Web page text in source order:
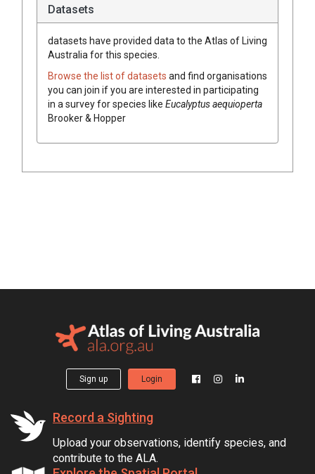
Datasets
datasets have provided data to the Atlas of Living
Australia for this species.
Browse the list of datasets and find organisations
you can join if you are interested in participating
in a survey for species like Eucalyptusaequioperta
Brooker & Hopper
Sign up Login
Record a Sighting
Upload your observations, identify species, and
contribute to the ALA.